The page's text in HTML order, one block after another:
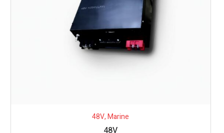
48V,Marine
48V